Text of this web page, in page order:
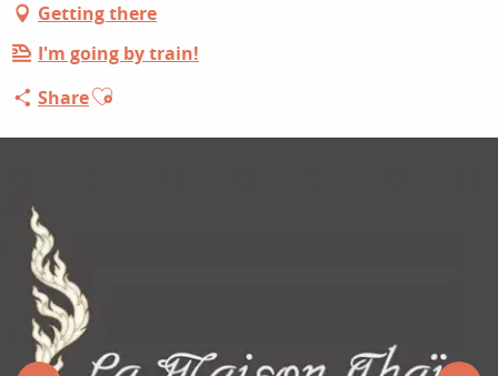
Getting there
I'm going by train!
ShareAjouter aux favoris